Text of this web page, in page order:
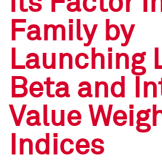
Social Media Directory
Press Kit
Social Media Directory
Press Kit
Family by
Launching
Beta and
Value
Indices